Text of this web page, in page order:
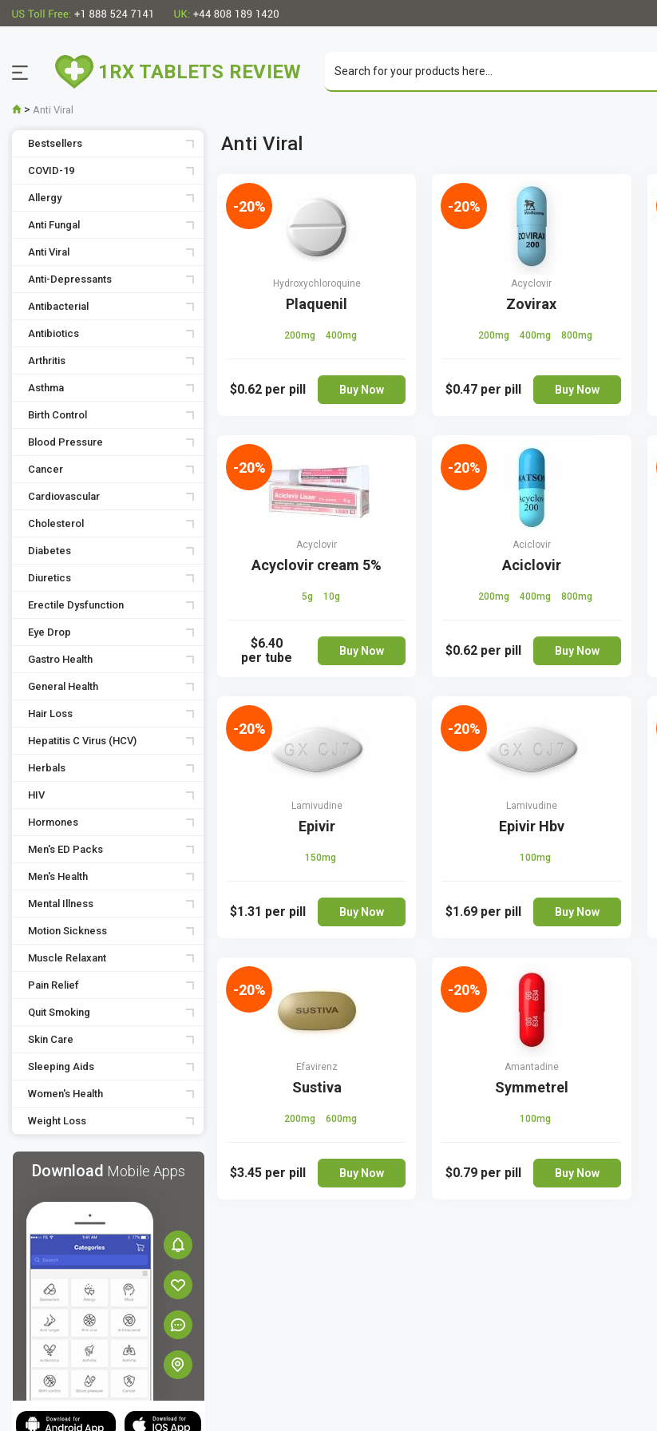
1RX TABLETS REVIEW
> Anti Viral
Bestsellers
COVID-19
Allergy
Anti Fungal
Anti Viral
Anti-Depressants
Antibacterial
Antibiotics
Arthritis
Asthma
Birth Control
Blood Pressure
Cancer
Cardiovascular
Cholesterol
Diabetes
Diuretics
Erectile Dysfunction
Eye Drop
Gastro Health
General Health
Hair Loss
Hepatitis C Virus (HCV)
Herbals
HIV
Hormones
Men's ED Packs
Men's Health
Mental Illness
Motion Sickness
Muscle Relaxant
Pain Relief
Quit Smoking
Skin Care
Sleeping Aids
Women's Health
Weight Loss
Download Mobile Apps
Anti Viral
Hydroxychloroquine
Plaquenil
200mg 400mg
$0.62 per pill Buy Now
-20%
Acyclovir
Zovirax
200mg 400mg 800mg
$0.47 per pill Buy Now
-20%
Acyclovir
Acyclovir cream 5%
5g 10g
$6.40
per tube
Buy Now
-20%
Aciclovir
Aciclovir
200mg 400mg 800mg
$0.62 per pill Buy Now
-20%
Lamivudine
Epivir
150mg
$1.31 per pill Buy Now
-20%
Lamivudine
Epivir Hbv
100mg
$1.69 per pill Buy Now
-20%
Efavirenz
Sustiva
200mg 600mg
$3.45 per pill Buy Now
-20%
Amantadine
Symmetrel
100mg
$0.79 per pill Buy Now
-20%